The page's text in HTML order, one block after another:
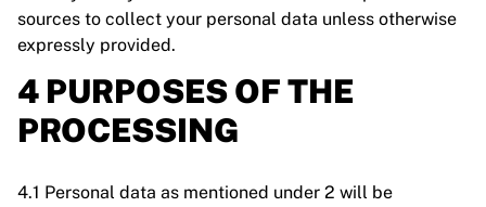
sources to collect your personal data unless otherwise
expressly provided.
4 PURPOSES OF THE
PROCESSING
4.1 Personal data as mentioned under 2 will be